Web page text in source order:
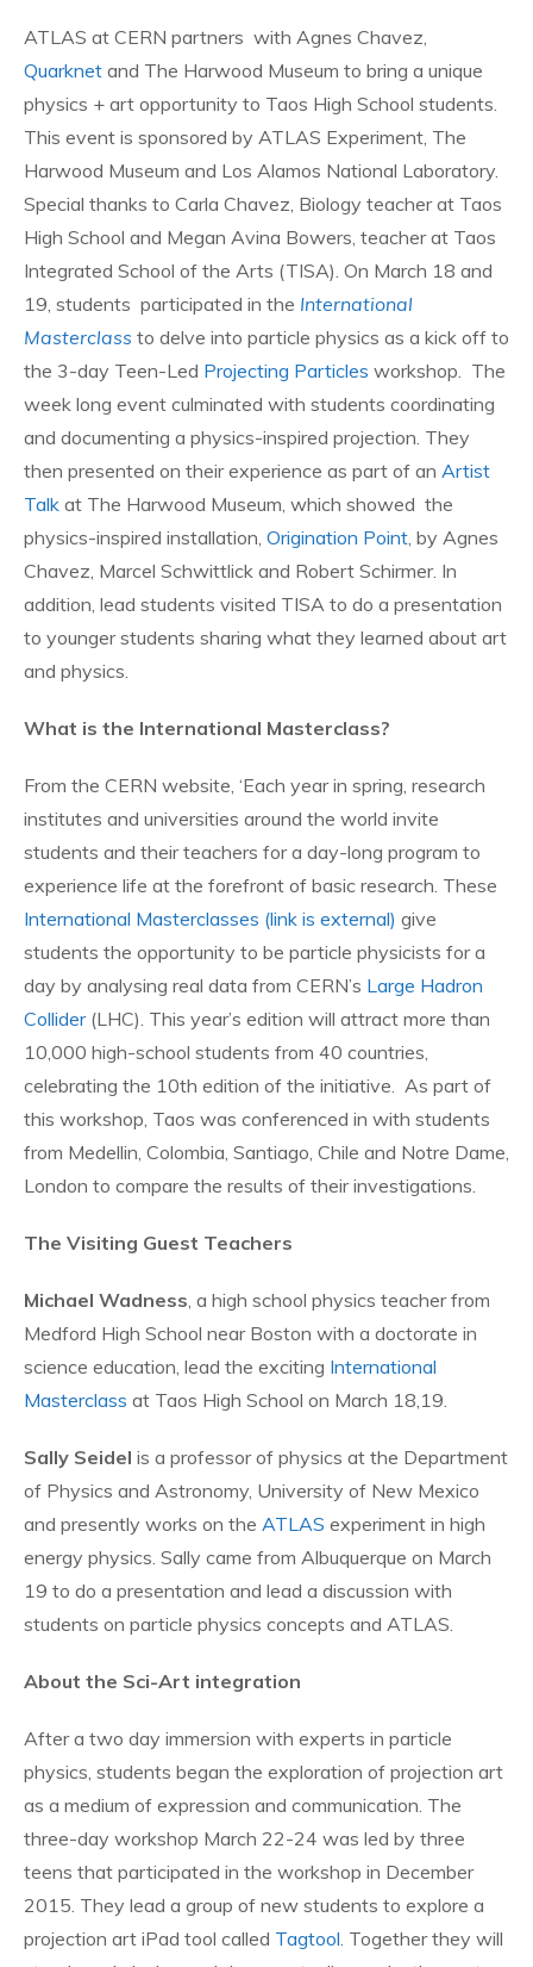
ATLAS at CERN partners with Agnes Chavez,
Quarknet and The Harwood Museum to bring a unique
physics + art opportunity to Taos High School students.
This event is sponsored by ATLAS Experiment, The
Harwood Museum and Los Alamos National Laboratory.
Special thanks to Carla Chavez, Biology teacher at Taos
High School and Megan Avina Bowers, teacher at Taos
Integrated School of the Arts (TISA). On March 18 and
19, students participated in the International
Masterclass to delve into particle physics as a kick off to
the 3-day Teen-Led Projecting Particles workshop. The
week long event culminated with students coordinating
and documenting a physics-inspired projection. They
then presented on their experience as part of an Artist
Talk at The Harwood Museum, which showed the
physics-inspired installation, Origination Point, by Agnes
Chavez, Marcel Schwittlick and Robert Schirmer. In
addition, lead students visited TISA to do a presentation
to younger students sharing what they learned about art
and physics.
What is the International Masterclass?
From the CERN website, ‘Each year in spring, research
institutes and universities around the world invite
students and their teachers for a day-long program to
experience life at the forefront of basic research. These
International Masterclasses (link is external) give
students the opportunity to be particle physicists for a
day by analysing real data from CERN’s Large Hadron
Collider(LHC). This year’s edition will attract more than
10,000 high-school students from 40 countries,
celebrating the 10th edition of the initiative. As part of
this workshop, Taos was conferenced in with students
from Medellin, Colombia, Santiago, Chile and Notre Dame,
London to compare the results of their investigations.
The Visiting Guest Teachers
Michael Wadness, a high school physics teacher from
Medford High School near Boston with a doctorate in
science education, lead the exciting International
Masterclass at Taos High School on March 18,19.
Sally Seidel is a professor of physics at the Department
of Physics and Astronomy, University of New Mexico
and presently works on the ATLAS experiment in high
energy physics. Sally came from Albuquerque on March
19 to do a presentation and lead a discussion with
students on particle physics concepts and ATLAS.
About the Sci-Art integration
After a two day immersion with experts in particle
physics, students began the exploration of projection art
as a medium of expression and communication. The
three-day workshop March 22-24 was led by three
teens that participated in the workshop in December
2015. They lead a group of new students to explore a
projection art iPad tool called Tagtool. Together they will